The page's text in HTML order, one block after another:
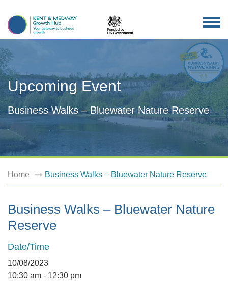
Upcoming Event
Business Walks – Bluewater Nature Reserve
Home Business Walks – Bluewater Nature Reserve
Business Walks – Bluewater Nature
Reserve
Date/Time
10/08/2023
10:30 am - 12:30 pm